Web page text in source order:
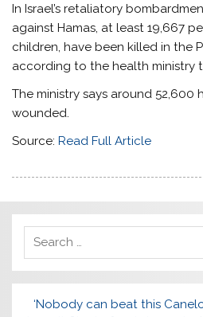
In Israel’s retaliatory
against Hamas, at least 19,667
children, have been killed in the
according to the health ministry
The ministry says around 52,600
wounded.
Source: Read Full Article
‘Nobody can beat this